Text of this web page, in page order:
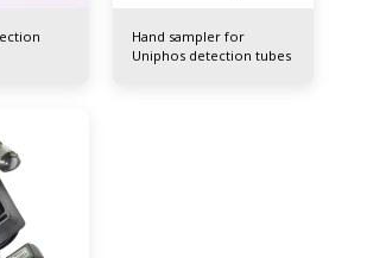
Hand sampler for
Uniphos detection tubes